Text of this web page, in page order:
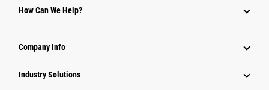
How Can We Help?
Company Info
Industry Solutions